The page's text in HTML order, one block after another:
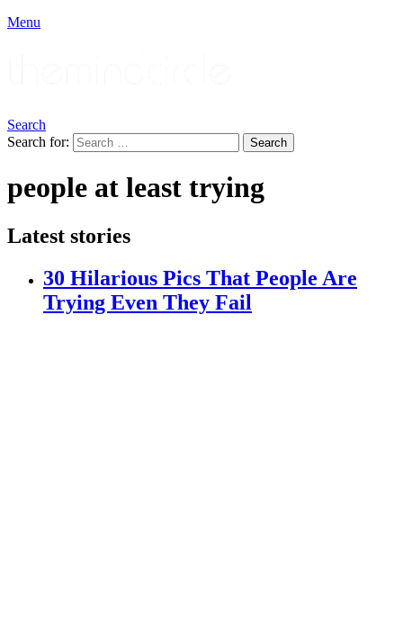
Menu
Search
Search for:
Search
people at least trying
Latest stories
30 Hilarious Pics That People Are
Trying Even They Fail